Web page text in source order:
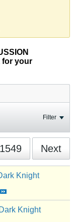
for your
Filter
1549 Next
Knight
Dark Knight